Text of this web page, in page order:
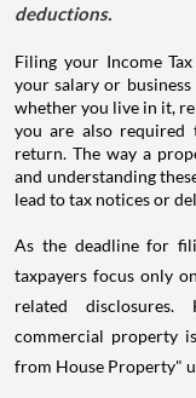
deductions.
Filing your Income
your salary or
whether you live in it,
you are also
return. The way a
and understanding
lead to tax notices or
As the deadline for
taxpayers focus only
related
commercial property
from House Property"